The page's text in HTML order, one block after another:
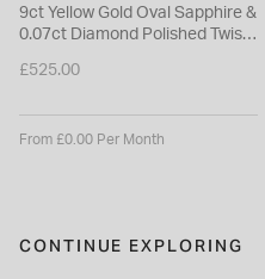
9ct Yellow Gold Oval Sapphire &
0.07ct Diamond Polished Twist
£525.00
From £0.00 Per Month
CONTINUE EXPLORING